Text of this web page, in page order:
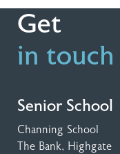
Get
in touch
Senior School
Channing School
The Bank, Highgate